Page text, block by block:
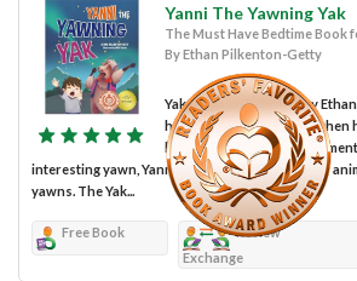
Yanni The Yawning Yak
The Must Have Bedtime Book
By Ethan Pilkenton-Getty
Yak, a children's book by
having trouble sleeping when
backyard. After Noah
interesting yawn, Yanni tells him about his other
yawns. The Yak...
Free Book
Review
Exchange